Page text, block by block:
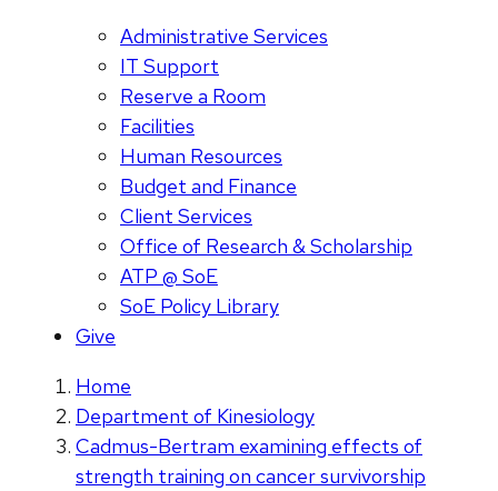
Administrative Services
IT Support
Reserve a Room
Facilities
Human Resources
Budget and Finance
Client Services
Office of Research & Scholarship
ATP @ SoE
SoE Policy Library
Give
Home
Department of Kinesiology
Cadmus-Bertram examining effects of
strength training on cancer survivorship